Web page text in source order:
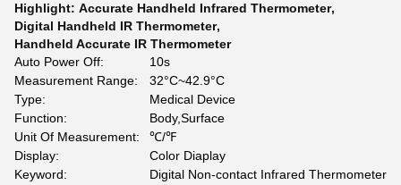
Highlight: Accurate Handheld Infrared Thermometer,
Digital Handheld IR Thermometer,
Handheld Accurate IR Thermometer
Auto Power Off:
10s
Measurement Range:
32°C~42.9°C
Type:
Medical Device
Function:
Body,Surface
Unit Of Measurement:
℃/℉
Display:
Color Diaplay
Keyword:
Digital Non-contact Infrared Thermometer